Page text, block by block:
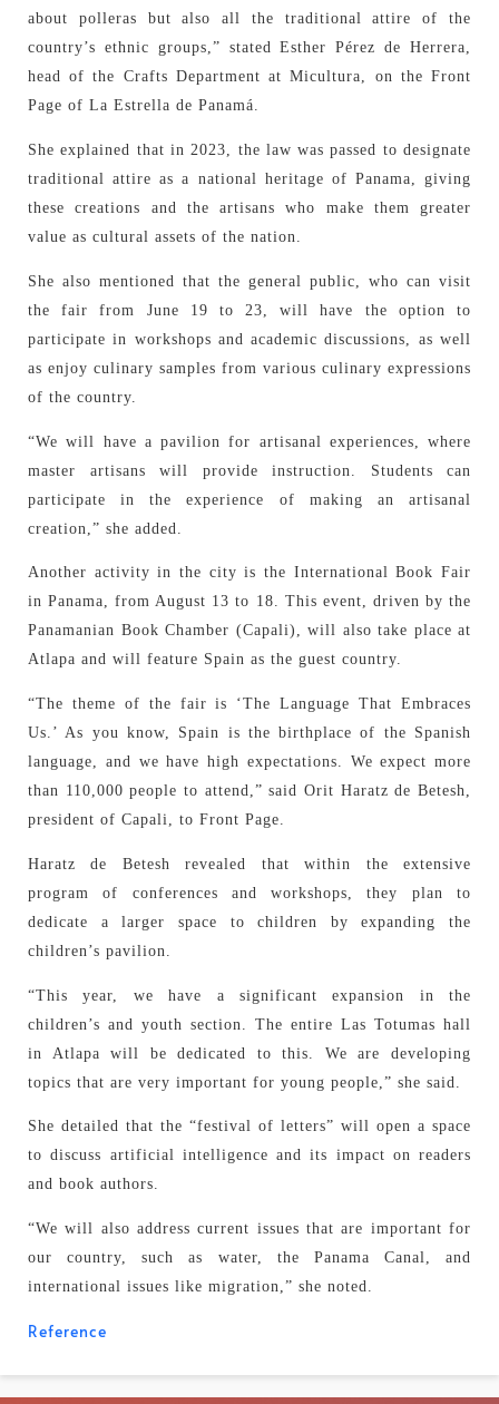
about polleras but also all the traditional attire of the
country’s ethnic groups,” stated Esther Pérez de Herrera,
head of the Crafts Department at Micultura, on the Front
Page of La Estrella de Panamá.
She explained that in 2023, the law was passed to designate
traditional attire as a national heritage of Panama, giving
these creations and the artisans who make them greater
value as cultural assets of the nation.
She also mentioned that the general public, who can visit
the fair from June 19 to 23, will have the option to
participate in workshops and academic discussions, as well
as enjoy culinary samples from various culinary expressions
of the country.
“We will have a pavilion for artisanal experiences, where
master artisans will provide instruction. Students can
participate in the experience of making an artisanal
creation,” she added.
Another activity in the city is the International Book Fair
in Panama, from August 13 to 18. This event, driven by the
Panamanian Book Chamber (Capali), will also take place at
Atlapa and will feature Spain as the guest country.
“The theme of the fair is ‘The Language That Embraces
Us.’ As you know, Spain is the birthplace of the Spanish
language, and we have high expectations. We expect more
than 110,000 people to attend,” said Orit Haratz de Betesh,
president of Capali, to Front Page.
Haratz de Betesh revealed that within the extensive
program of conferences and workshops, they plan to
dedicate a larger space to children by expanding the
children’s pavilion.
“This year, we have a significant expansion in the
children’s and youth section. The entire Las Totumas hall
in Atlapa will be dedicated to this. We are developing
topics that are very important for young people,” she said.
She detailed that the “festival of letters” will open a space
to discuss artificial intelligence and its impact on readers
and book authors.
“We will also address current issues that are important for
our country, such as water, the Panama Canal, and
international issues like migration,” she noted.
Reference